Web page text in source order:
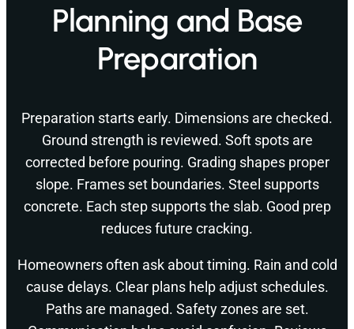
Planning and Base
Preparation
Preparation starts early. Dimensions are checked.
Ground strength is reviewed. Soft spots are
corrected before pouring. Grading shapes proper
slope. Frames set boundaries. Steel supports
concrete. Each step supports the slab. Good prep
reduces future cracking.
Homeowners often ask about timing. Rain and cold
cause delays. Clear plans help adjust schedules.
Paths are managed. Safety zones are set.